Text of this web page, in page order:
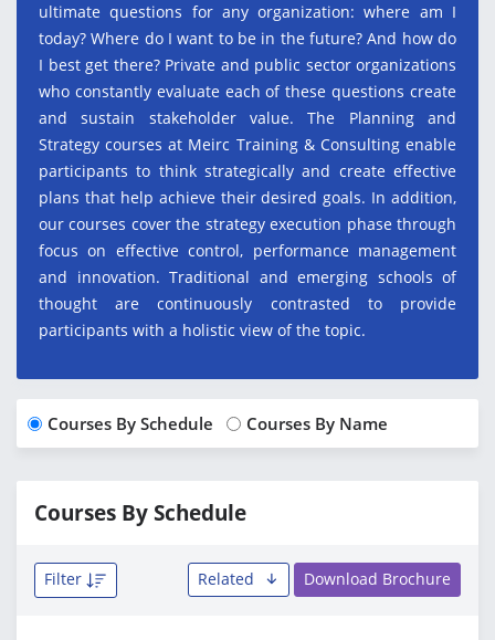
ultimate questions for any organization: where am I
today? Where do I want to be in the future? And how do
I best get there? Private and public sector organizations
who constantly evaluate each of these questions create
and sustain stakeholder value. The Planning and
Strategy courses at Meirc Training & Consulting enable
participants to think strategically and create effective
plans that help achieve their desired goals. In addition,
our courses cover the strategy execution phase through
focus on effective control, performance management
and innovation. Traditional and emerging schools of
thought are continuously contrasted to provide
participants with a holistic view of the topic.
Courses By Schedule Courses By Name
Courses By Schedule
Download Brochure
Related
Filter